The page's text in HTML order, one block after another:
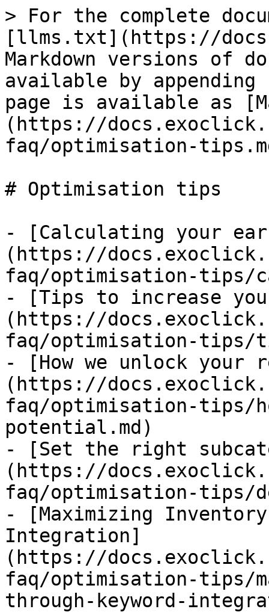
> For the complete
[llms.txt](https://
Markdown versions of
available by
page is available as
(https://
faq/optimisation-
# Optimisation tips
- [Calculating your
(https://
faq/optimisation-tips/
- [Tips to increase
(https://
faq/optimisation-tips/
- [How we unlock your
(https://
faq/optimisation-tips/
potential.md)
- [Set the right
(https://
faq/optimisation-tips/
- [Maximizing Inventory
Integration]
(https://
faq/optimisation-tips/
through-keyword-